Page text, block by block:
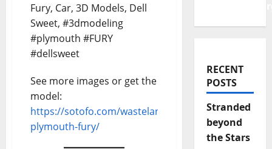
Fury, Car, 3D Models, Dell
Sweet, #3dmodeling
#plymouth #FURY
#dellsweet
See more images or get the
model:
https://sotofo.com/wastelands-
plymouth-fury/
RECENT
POSTS
Stranded
beyond
the Stars